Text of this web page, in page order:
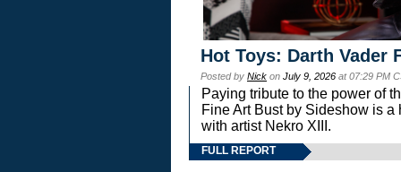
Hot Toys: Darth Vader
Posted by Nick on July 9, 2026 at 07:29 PM
Paying tribute to the power of
Fine Art Bust by Sideshow is
with artist Nekro XIII.
FULL REPORT